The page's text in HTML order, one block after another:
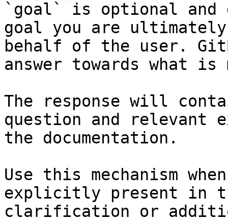
`goal` is optional and
goal you are
behalf of the user.
answer towards what
The response will
question and relevant
the documentation.
Use this mechanism
explicitly present in
clarification or